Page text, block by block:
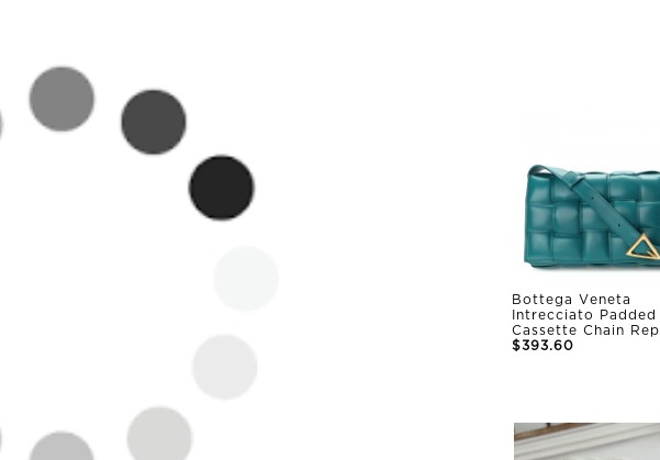
Bottega Veneta
Intrecciato Padded
Cassette Chain Rep
$393.60